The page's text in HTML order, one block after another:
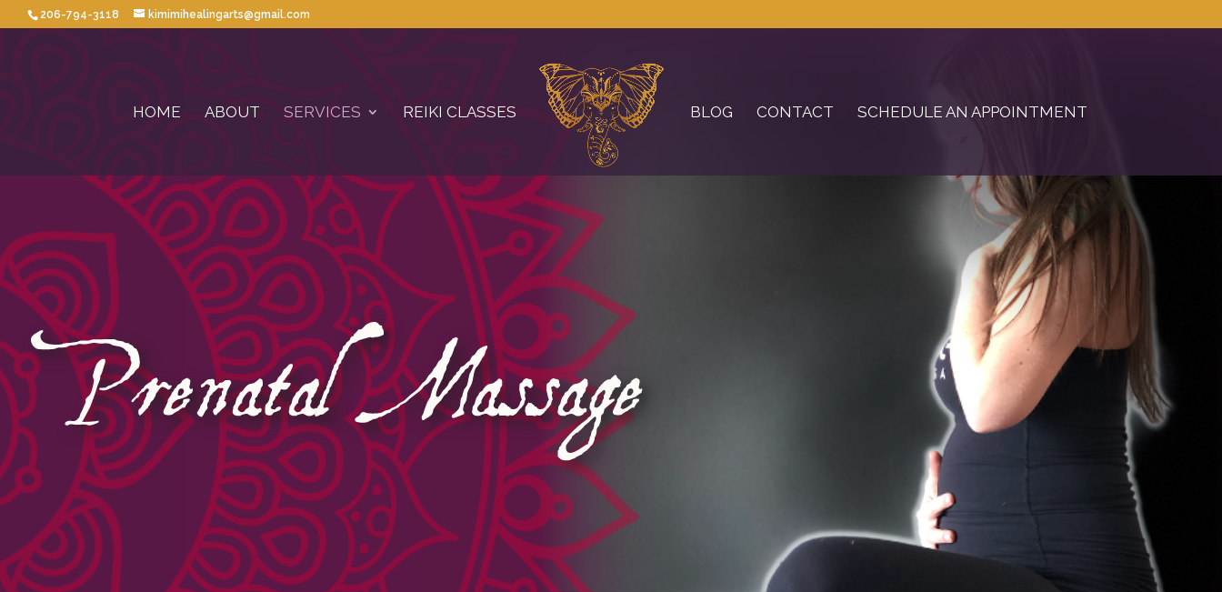
206-794-3118 kimimihealingarts@gmail.com
HOME ABOUT SERVICES REIKI CLASSES BLOG CONTACT SCHEDULE AN APPOINTMENT